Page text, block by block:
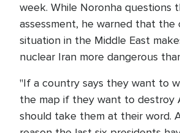
week. While Noronha questions
assessment, he warned that the
situation in the Middle East
nuclear Iran more dangerous
"If a country says they want to
the map if they want to destroy
should take them at their word.